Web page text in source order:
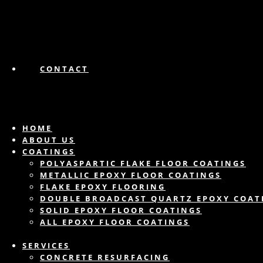
CONTACT
HOME
ABOUT US
COATINGS
POLYASPARTIC FLAKE FLOOR COATINGS
METALLIC EPOXY FLOOR COATINGS
FLAKE EPOXY FLOORING
DOUBLE BROADCAST QUARTZ EPOXY
SOLID EPOXY FLOOR COATINGS
ALL EPOXY FLOOR COATINGS
SERVICES
CONCRETE RESURFACING